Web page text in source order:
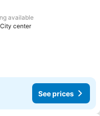
favorites
available
center
See prices